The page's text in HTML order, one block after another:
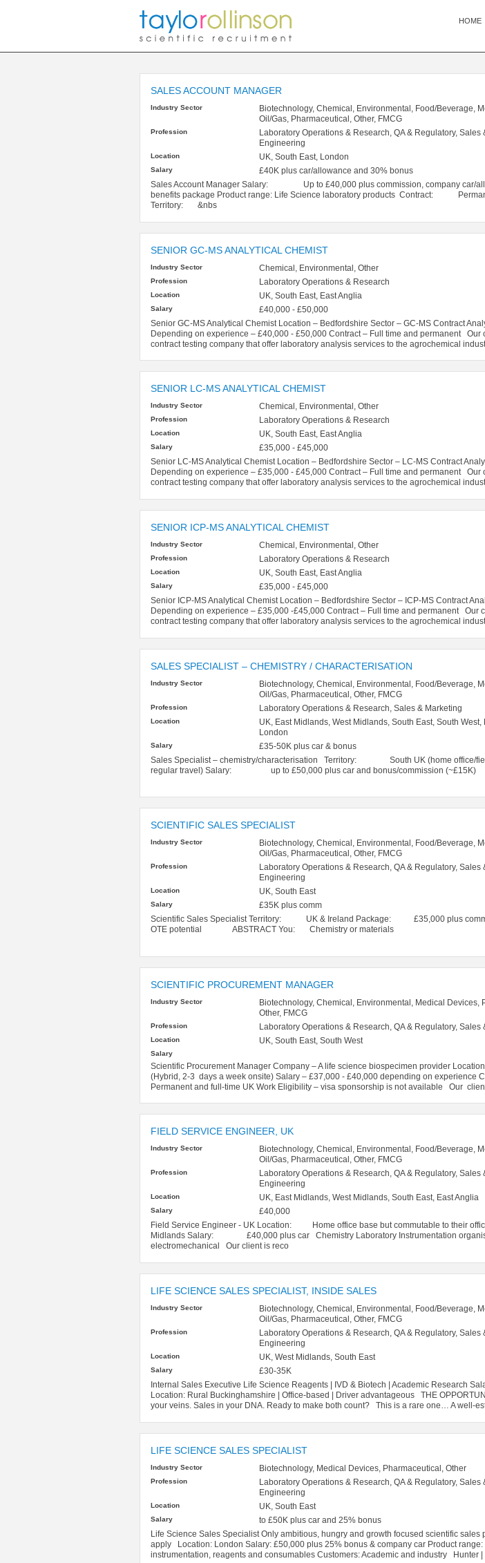
HOME
SALES ACCOUNT MANAGER
Industry Sector
Biotechnology, Chemical, Environmental, Food/Beverage,
Oil/Gas, Pharmaceutical, Other, FMCG
Profession
Laboratory Operations & Research, QA & Regulatory, Sales
Engineering
Location UK, South East, London
Salary
£40K plus car/allowance and 30% bonus
Sales Account Manager Salary: Up to £40,000 plus commission, company car/
benefits package Product range: Life Science laboratory products Contract:
Territory: &nbs
SENIOR GC-MS ANALYTICAL CHEMIST
Industry Sector Chemical, Environmental, Other
Profession Laboratory Operations & Research
Location UK, South East, East Anglia
Salary
£40,000 - £50,000
Senior GC-MS Analytical Chemist Location – Bedfordshire Sector – GC-MS Contract
Depending on experience – £40,000 - £50,000 Contract – Full time and permanent Our
contract testing company that offer laboratory analysis services to the agrochemical
SENIOR LC-MS ANALYTICAL CHEMIST
Industry Sector Chemical, Environmental, Other
Profession Laboratory Operations & Research
Location UK, South East, East Anglia
Salary
£35,000 - £45,000
Senior LC-MS Analytical Chemist Location – Bedfordshire Sector – LC-MS Contract
Depending on experience – £35,000 - £45,000 Contract – Full time and permanent Our
contract testing company that offer laboratory analysis services to the agrochemical
SENIOR ICP-MS ANALYTICAL CHEMIST
Industry Sector Chemical, Environmental, Other
Profession Laboratory Operations & Research
Location UK, South East, East Anglia
Salary
£35,000 - £45,000
Senior ICP-MS Analytical Chemist Location – Bedfordshire Sector – ICP-MS Contract
Depending on experience – £35,000 -£45,000 Contract – Full time and permanent Our
contract testing company that offer laboratory analysis services to the agrochemical
SALES SPECIALIST – CHEMISTRY / CHARACTERISATION
Industry Sector
Biotechnology, Chemical, Environmental, Food/Beverage,
Oil/Gas, Pharmaceutical, Other, FMCG
Profession Laboratory Operations & Research, Sales & Marketing
Location
UK, East Midlands, West Midlands, South East, South West,
London
Salary
£35-50K plus car & bonus
Sales Specialist – chemistry/characterisation Territory: South UK (home office/
regular travel) Salary: up to £50,000 plus car and bonus/commission (~£15K)
SCIENTIFIC SALES SPECIALIST
Industry Sector
Biotechnology, Chemical, Environmental, Food/Beverage,
Oil/Gas, Pharmaceutical, Other, FMCG
Profession
Laboratory Operations & Research, QA & Regulatory, Sales
Engineering
Location UK, South East
Salary
£35K plus comm
Scientific Sales Specialist Territory: UK & Ireland Package: £35,000 plus
OTE potential ABSTRACT You: Chemistry or materials
SCIENTIFIC PROCUREMENT MANAGER
Industry Sector
Biotechnology, Chemical, Environmental, Medical Devices,
Other, FMCG
Profession Laboratory Operations & Research, QA & Regulatory, Sales
Location UK, South East, South West
Salary
Scientific Procurement Manager Company – A life science biospecimen provider
(Hybrid, 2-3 days a week onsite) Salary – £37,000 - £40,000 depending on experience
Permanent and full-time UK Work Eligibility – visa sponsorship is not available Our
FIELD SERVICE ENGINEER, UK
Industry Sector
Biotechnology, Chemical, Environmental, Food/Beverage,
Oil/Gas, Pharmaceutical, Other, FMCG
Profession
Laboratory Operations & Research, QA & Regulatory, Sales
Engineering
Location UK, East Midlands, West Midlands, South East, East Anglia
Salary
£40,000
Field Service Engineer - UK Location: Home office base but commutable to their
Midlands Salary: £40,000 plus car Chemistry Laboratory Instrumentation
electromechanical Our client is reco
LIFE SCIENCE SALES SPECIALIST, INSIDE SALES
Industry Sector
Biotechnology, Chemical, Environmental, Food/Beverage,
Oil/Gas, Pharmaceutical, Other, FMCG
Profession
Laboratory Operations & Research, QA & Regulatory, Sales
Engineering
Location UK, West Midlands, South East
Salary
£30-35K
Internal Sales Executive Life Science Reagents | IVD & Biotech | Academic Research
Location: Rural Buckinghamshire | Office-based | Driver advantageous THE
your veins. Sales in your DNA. Ready to make both count? This is a rare one… A well-
LIFE SCIENCE SALES SPECIALIST
Industry Sector Biotechnology, Medical Devices, Pharmaceutical, Other
Profession
Laboratory Operations & Research, QA & Regulatory, Sales
Engineering
Location UK, South East
Salary
to £50K plus car and 25% bonus
Life Science Sales Specialist Only ambitious, hungry and growth focused scientific sales
apply Location: London Salary: £50,000 plus 25% bonus & company car Product
instrumentation, reagents and consumables Customers: Academic and industry Hunter |